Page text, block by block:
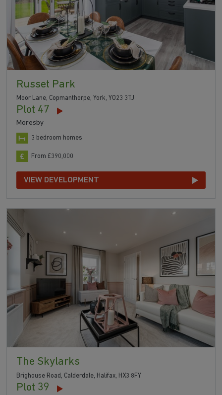
Russet Park
Moor Lane, Copmanthorpe, York, YO23 3TJ
Plot 47
Moresby
3 bedroom homes
From £390,000
VIEW DEVELOPMENT
The Skylarks
Brighouse Road, Calderdale, Halifax, HX3 8FY
Plot 39